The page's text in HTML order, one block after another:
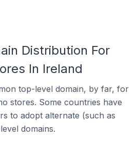
Distribution For
In Ireland
top-level domain, by far, for
stores. Some countries have
to adopt alternate (such as
domains.